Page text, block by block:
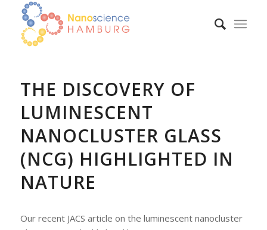
THE DISCOVERY OF
LUMINESCENT
NANOCLUSTER GLASS
(NCG) HIGHLIGHTED IN
NATURE
Our recent JACS article on the luminescent nanocluster